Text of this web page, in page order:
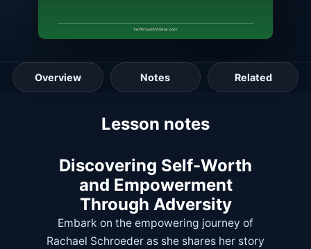
Lesson guide
Overview Notes Related
Lesson notes
Discovering Self-Worth
and Empowerment
Through Adversity
Embark on the empowering journey of
Rachael Schroeder as she shares her story